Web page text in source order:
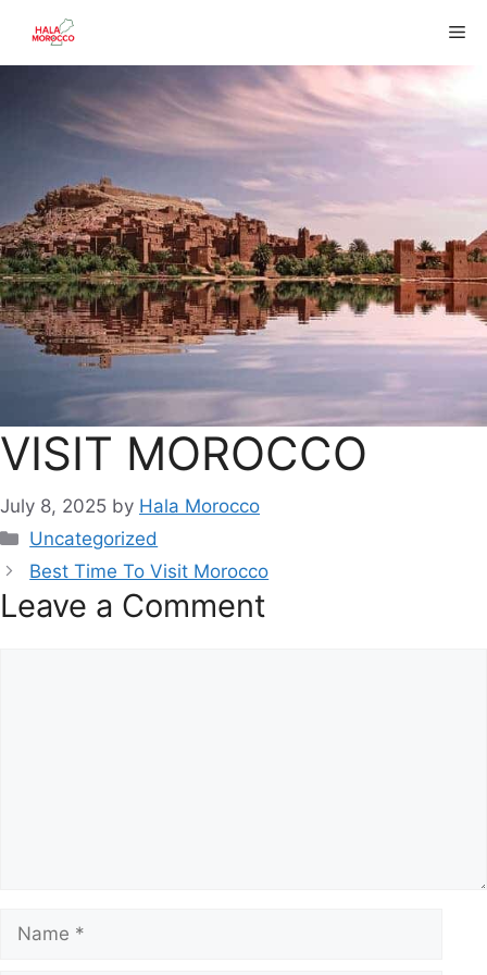
content
VISIT MOROCCO
July 8, 2025 by Hala Morocco
Categories
Uncategorized
Best Time To Visit Morocco
Leave a Comment
Name